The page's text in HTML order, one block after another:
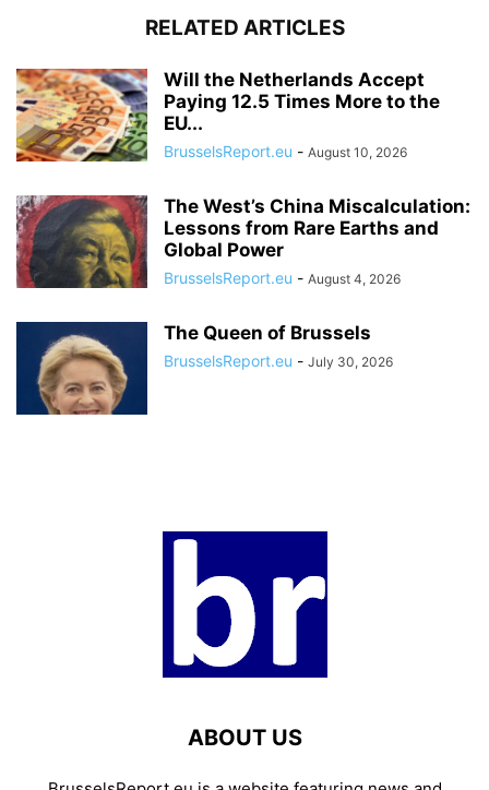
RELATED ARTICLES
Will the Netherlands Accept
Paying 12.5 Times More to the
EU...
BrusselsReport.eu - August 10, 2026
The West’s China Miscalculation:
Lessons from Rare Earths and
Global Power
BrusselsReport.eu - August 4, 2026
The Queen of Brussels
BrusselsReport.eu - July 30, 2026
ABOUT US